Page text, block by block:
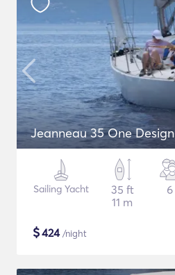
Jeanneau 35 One Design
Sailing Yacht
35 ft
11 m
6
$424/night